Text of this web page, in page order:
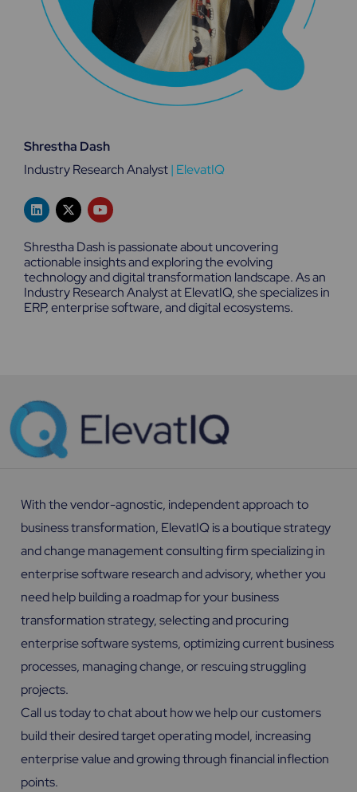
Shrestha Dash
Industry Research Analyst| ElevatIQ
L
i
n
e
d
i
n
X
-
t
i
t
t
e
r
Y
o
u
t
u
b
e
Shrestha Dash is passionate about uncovering
actionable insights and exploring the evolving
technology and digital transformation landscape. As an
Industry Research Analyst at ElevatIQ, she specializes in
ERP, enterprise software, and digital ecosystems.
With the vendor-agnostic, independent approach to
business transformation, ElevatIQ is a boutique strategy
and change management consulting firm specializing in
enterprise software research and advisory, whether you
need help building a roadmap for your business
transformation strategy, selecting and procuring
enterprise software systems, optimizing current business
processes, managing change, or rescuing struggling
projects.
Call us today to chat about how we help our customers
build their desired target operating model, increasing
enterprise value and growing through financial inflection
points.